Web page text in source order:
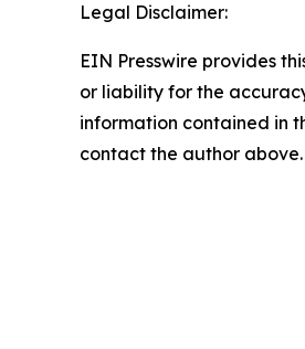
Legal Disclaimer:
EIN Presswire provides
or liability for the
information contained in
contact the author above.